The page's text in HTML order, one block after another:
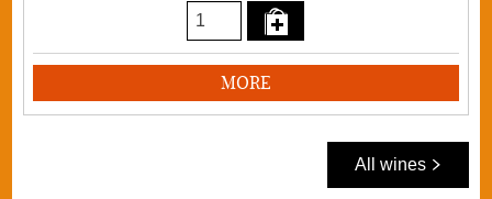
MORE
All wines